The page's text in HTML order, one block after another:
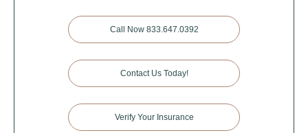
Call Now 833.647.0392
Contact Us Today!
Verify Your Insurance